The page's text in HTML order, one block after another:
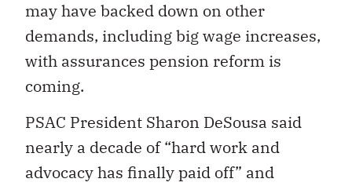
may have backed down on other
demands, including big wage increases,
with assurances pension reform is
coming.
PSAC President Sharon DeSousa said
nearly a decade of “hard work and
advocacy has finally paid off” and